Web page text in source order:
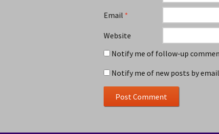
Email *
Website
Notify me of follow-up
Notify me of new posts by